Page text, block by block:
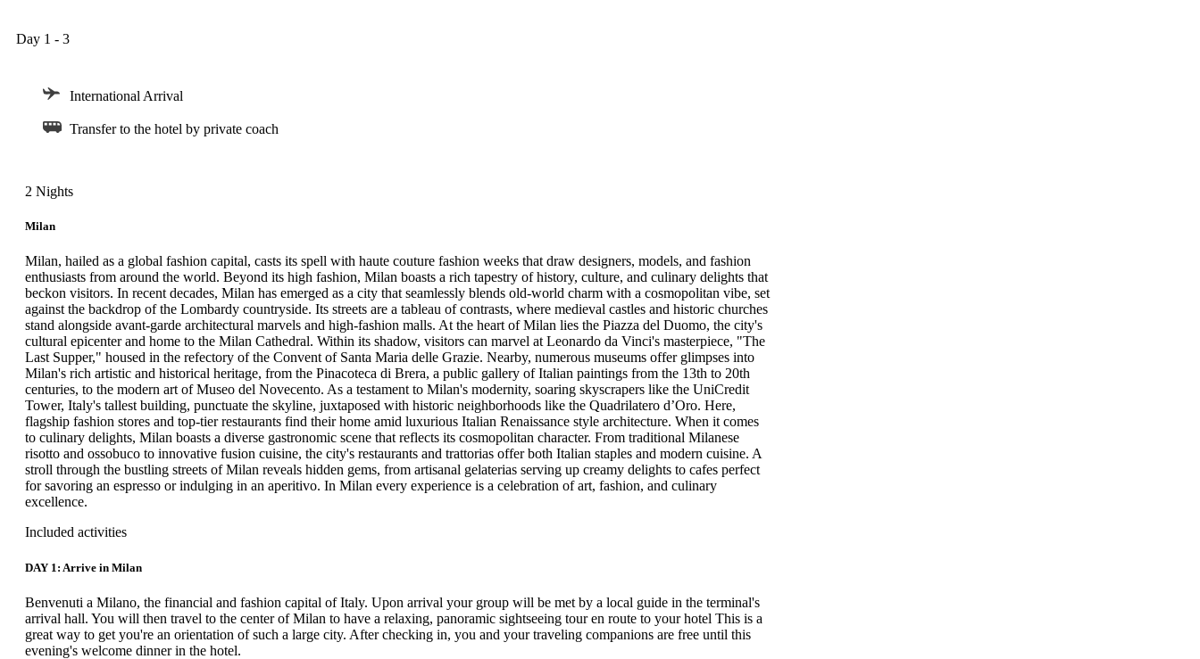
Day 1 - 3
International Arrival
Transfer to the hotel by private coach
2 Nights
Milan
Milan, hailed as a global fashion capital, casts its spell with haute couture fashion weeks that draw designers, models, and fashion
enthusiasts from around the world. Beyond its high fashion, Milan boasts a rich tapestry of history, culture, and culinary delights that
beckon visitors. In recent decades, Milan has emerged as a city that seamlessly blends old-world charm with a cosmopolitan vibe, set
against the backdrop of the Lombardy countryside. Its streets are a tableau of contrasts, where medieval castles and historic churches
stand alongside avant-garde architectural marvels and high-fashion malls. At the heart of Milan lies the Piazza del Duomo, the city's
cultural epicenter and home to the Milan Cathedral. Within its shadow, visitors can marvel at Leonardo da Vinci's masterpiece, "The
Last Supper," housed in the refectory of the Convent of Santa Maria delle Grazie. Nearby, numerous museums offer glimpses into
Milan's rich artistic and historical heritage, from the Pinacoteca di Brera, a public gallery of Italian paintings from the 13th to 20th
centuries, to the modern art of Museo del Novecento. As a testament to Milan's modernity, soaring skyscrapers like the UniCredit
Tower, Italy's tallest building, punctuate the skyline, juxtaposed with historic neighborhoods like the Quadrilatero d’Oro. Here,
flagship fashion stores and top-tier restaurants find their home amid luxurious Italian Renaissance style architecture. When it comes
to culinary delights, Milan boasts a diverse gastronomic scene that reflects its cosmopolitan character. From traditional Milanese
risotto and ossobuco to innovative fusion cuisine, the city's restaurants and trattorias offer both Italian staples and modern cuisine. A
stroll through the bustling streets of Milan reveals hidden gems, from artisanal gelaterias serving up creamy delights to cafes perfect
for savoring an espresso or indulging in an aperitivo. In Milan every experience is a celebration of art, fashion, and culinary
excellence.
Included activities
DAY 1: Arrive in Milan
Benvenuti a Milano, the financial and fashion capital of Italy. Upon arrival your group will be met by a local guide in the terminal's
arrival hall. You will then travel to the center of Milan to have a relaxing, panoramic sightseeing tour en route to your hotel This is a
great way to get you're an orientation of such a large city. After checking in, you and your traveling companions are free until this
evening's welcome dinner in the hotel.